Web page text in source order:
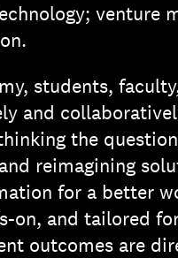
venture
students,
and
the
reimagining
for a better
on, and tailored
outcomes are